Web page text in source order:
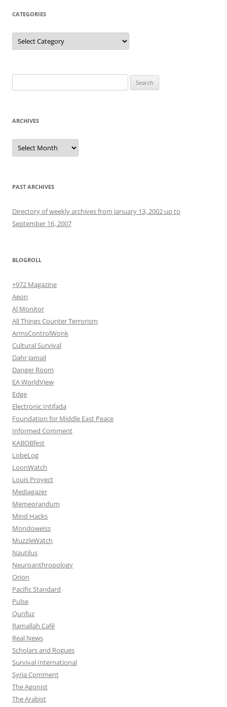
CATEGORIES
Categories
for:
ARCHIVES
Archives
PAST ARCHIVES
Directory of weekly archives from January 13, 2002 up to
September 16, 2007
BLOGROLL
+972 Magazine
Aeon
Al Monitor
All Things Counter Terrorism
ArmsControlWonk
Cultural Survival
Dahr Jamail
Danger Room
EA WorldView
Edge
Electronic Intifada
Foundation for Middle East Peace
Informed Comment
KABOBfest
LobeLog
LoonWatch
Louis Proyect
Mediagazer
Memeorandum
Mind Hacks
Mondoweiss
MuzzleWatch
Nautilus
Neuroanthropology
Orion
Pacific Standard
Pulse
Qunfuz
Ramallah Café
Real News
Scholars and Rogues
Survival International
Syria Comment
The Agonist
The Arabist